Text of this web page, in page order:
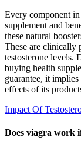
Every component
supplement and
these natural
These are clinically
testosterone levels.
buying health
guarantee, it
effects of its
Impact Of
Does viagra work